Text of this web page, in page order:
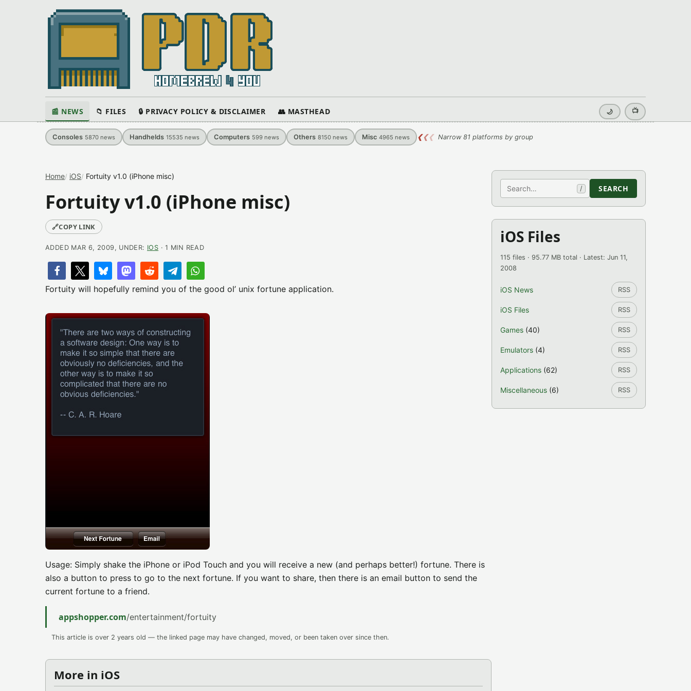
📰 NEWS 📁 FILES 🔒 PRIVACY POLICY & DISCLAIMER 👥 MASTHEAD 🌙 📺
Consoles 5870 news Handhelds 15535 news Computers 599 news Others 8150 news Misc 4965 news ❮❮❮ Narrow 81 platforms by group
Home iOS Fortuity v1.0 (iPhone misc)
Fortuity v1.0 (iPhone misc)
🔗COPY LINK
ADDED MAR 6, 2009, UNDER: IOS · 1 MIN READ
Fortuity will hopefully remind you of the good ol’ unix fortune application.
Usage: Simply shake the iPhone or iPod Touch and you will receive a new (and perhaps better!) fortune. There is
also a button to press to go to the next fortune. If you want to share, then there is an email button to send the
current fortune to a friend.
appshopper.com/entertainment/fortuity
This article is over 2 years old — the linked page may have changed, moved, or been taken over since then.
More in iOS
Search / SEARCH
iOS Files
115 files · 95.77 MB total · Latest: Jun 11,
2008
iOS News RSS
iOS Files RSS
Games (40) RSS
Emulators (4) RSS
Applications (62) RSS
Miscellaneous (6) RSS